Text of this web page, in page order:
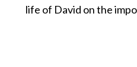
life of David on the